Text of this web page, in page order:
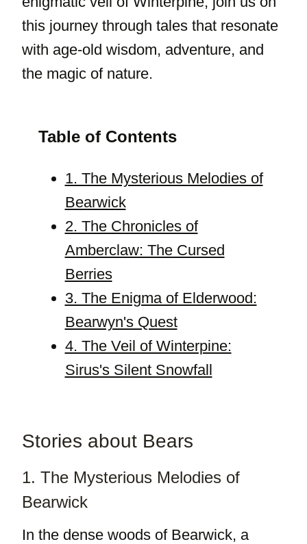
this journey through tales that resonate
with age-old wisdom, adventure, and
the magic of nature.
Table of Contents
1. The Mysterious Melodies of
Bearwick
2. The Chronicles of
Amberclaw: The Cursed
Berries
3. The Enigma of Elderwood:
Bearwyn's Quest
4. The Veil of Winterpine:
Sirus's Silent Snowfall
Stories about Bears
1. The Mysterious Melodies of
Bearwick
In the dense woods of Bearwick, a